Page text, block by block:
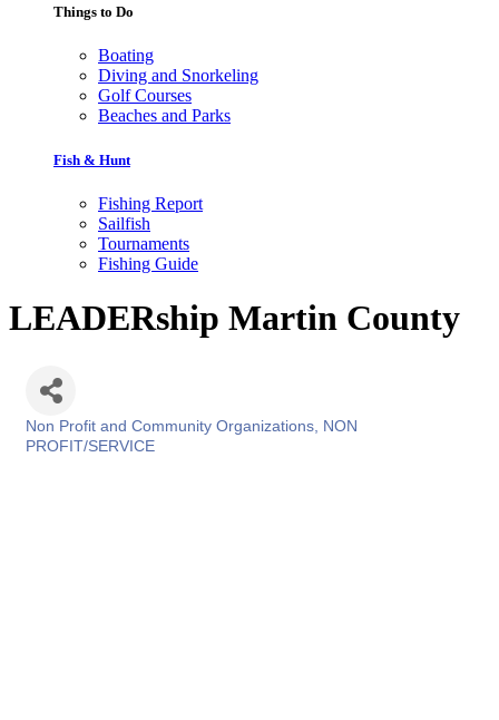
Things to Do
Boating
Diving and Snorkeling
Golf Courses
Beaches and Parks
Fish & Hunt
Fishing Report
Sailfish
Tournaments
Fishing Guide
LEADERship Martin County
Categories
Non Profit and Community Organizations NON
PROFIT/SERVICE